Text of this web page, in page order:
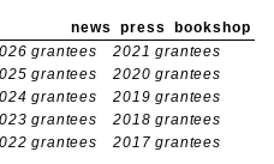
news press bookshop
grantees
2021 grantees
grantees
2020 grantees
grantees
2019 grantees
grantees
2018 grantees
grantees
2017 grantees